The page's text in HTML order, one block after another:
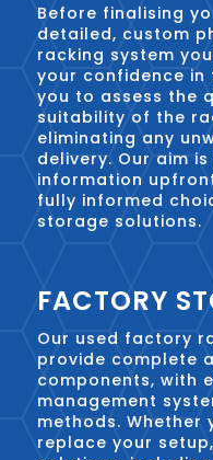
Before finalising
detailed, custom
racking system
your confidence in
you to assess the
suitability of the
eliminating any
delivery. Our aim
information
fully informed
storage solutions.
FACTORY
Our used factory
provide complete
components, with
management
methods. Whether
replace your